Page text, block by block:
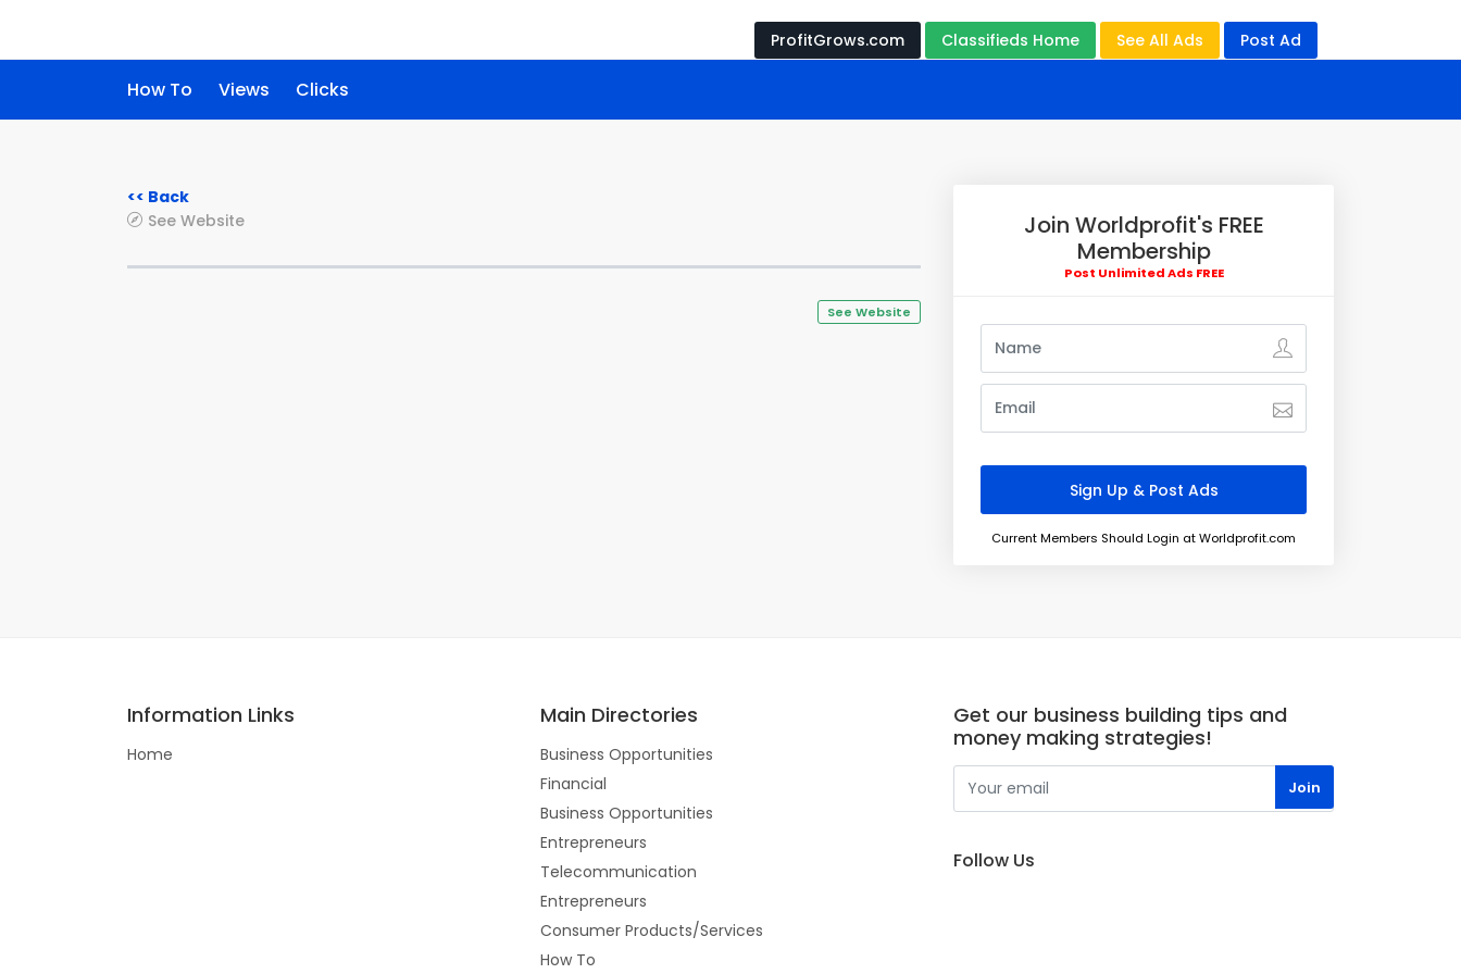
ProfitGrows.com Classifieds Home See All Ads Post Ad
How To Views Clicks
<< Back
See Website
See Website
Join Worldprofit's FREE
Membership
Post Unlimited Ads FREE
Current Members Should Login at Worldprofit.com
Information Links
Home
Main Directories
Business Opportunities
Financial
Business Opportunities
Entrepreneurs
Telecommunication
Entrepreneurs
Consumer Products/Services
How To
Get our business building tips and
money making strategies!
Follow Us